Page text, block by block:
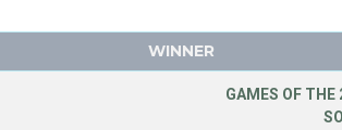
WINNER
GAMES OF